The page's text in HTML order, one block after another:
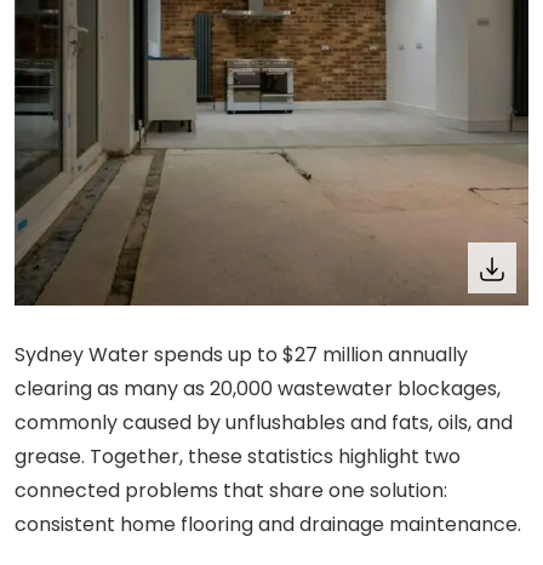
Sydney Water spends up to $27 million annually
clearing as many as 20,000 wastewater blockages,
commonly caused by unflushables and fats, oils, and
grease. Together, these statistics highlight two
connected problems that share one solution:
consistent home flooring and drainage maintenance.